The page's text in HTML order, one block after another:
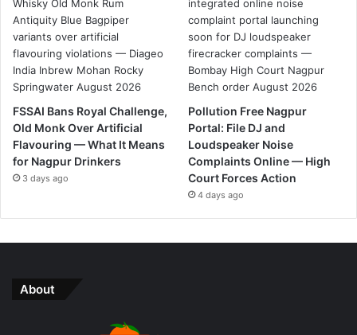
FSSAI Bans Royal Challenge,
Old Monk Over Artificial
Flavouring — What It Means
for Nagpur Drinkers
3 days ago
Pollution Free Nagpur
Portal: File DJ and
Loudspeaker Noise
Complaints Online — High
Court Forces Action
4 days ago
About